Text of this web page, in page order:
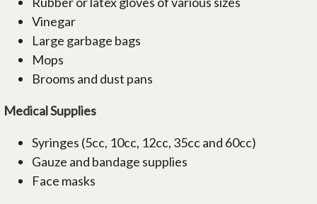
Vinegar
Large garbage bags
Mops
Brooms and dust pans
Medical Supplies
Syringes (5cc, 10cc, 12cc, 35cc and 60cc)
Gauze and bandage supplies
Face masks